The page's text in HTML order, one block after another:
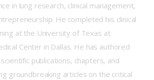
in lung research, clinical management,
He completed his clinical
at the University of Texas at
Center in Dallas. He has authored
publications, chapters, and
groundbreaking articles on the critical